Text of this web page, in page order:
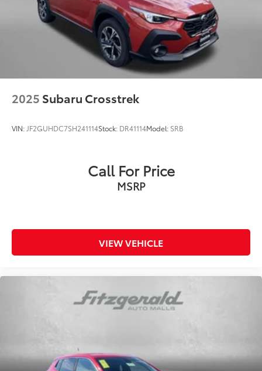
2025 Subaru Crosstrek
VIN: JF2GUHDC7SH241114Stock: DR41114Model: SRB
Call For Price
MSRP
VIEW VEHICLE